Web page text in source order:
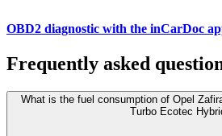
OBD2 diagnostic with the inCarDoc
Frequently asked
What is the fuel consumption of Opel
Turbo Ecotec